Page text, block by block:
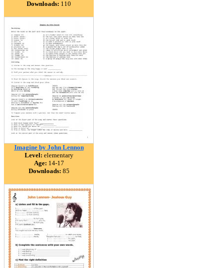
Downloads: 110
Imagine by John Lennon
Level: elementary
Age: 14-17
Downloads: 85